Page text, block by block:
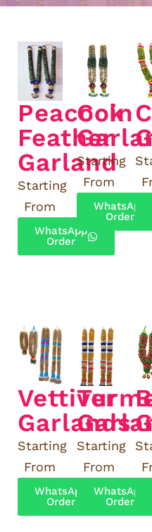
Peacock
Feather
Garland
Starting
From
WhatsApp
Order
Coin
Starting
From
WhatsApp
Order
Vettiver
Garlands
Starting
From
WhatsApp
Order
Starting
From
WhatsApp
Order